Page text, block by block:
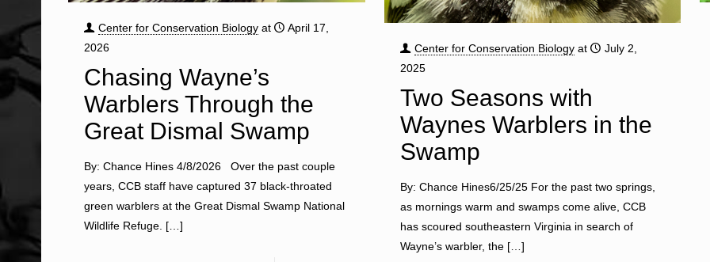
Center for Conservation Biology at
April 17,
2026
Chasing Wayne’s
Warblers Through the
Great Dismal Swamp
By: Chance Hines 4/8/2026 Over the past couple
years, CCB staff have captured 37 black-throated
green warblers at the Great Dismal Swamp National
Wildlife Refuge. […]
Center for Conservation Biology at
July 2,
2025
Two Seasons with
Waynes Warblers in the
Swamp
By: Chance Hines6/25/25 For the past two springs,
as mornings warm and swamps come alive, CCB
has scoured southeastern Virginia in search of
Wayne’s warbler, the[…]